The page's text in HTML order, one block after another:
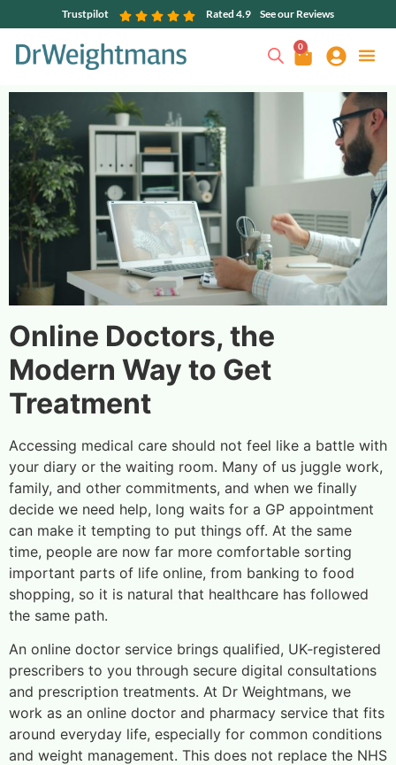
Trustpilot Rated 4.9 See our Reviews
0
Online Doctors, the
Modern Way to Get
Treatment
Accessing medical care should not feel like a battle with
your diary or the waiting room. Many of us juggle work,
family, and other commitments, and when we finally
decide we need help, long waits for a GP appointment
can make it tempting to put things off. At the same
time, people are now far more comfortable sorting
important parts of life online, from banking to food
shopping, so it is natural that healthcare has followed
the same path.
An online doctor service brings qualified, UK‑registered
prescribers to you through secure digital consultations
and prescription treatments. At Dr Weightmans, we
work as an online doctor and pharmacy service that fits
around everyday life, especially for common conditions
and weight management. This does not replace the NHS